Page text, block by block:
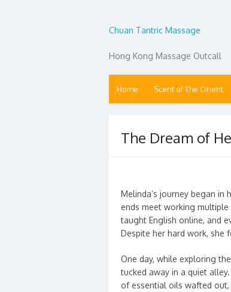
Chuan Tantric Massage
Hong Kong Massage Outcall
Home Scent of The Orient
The Dream of
Melinda’s journey began
ends meet working
taught English online, and
Despite her hard work, she
One day, while exploring
tucked away in a quiet
of essential oils wafted